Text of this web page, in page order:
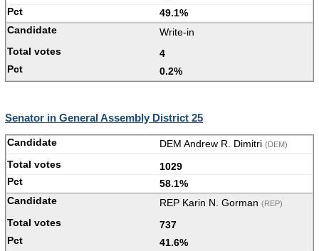
49.1%
Write-in
4
0.2%
Senator in General Assembly District 25
DEM Andrew R. Dimitri (DEM)
1029
58.1%
REP Karin N. Gorman (REP)
737
41.6%